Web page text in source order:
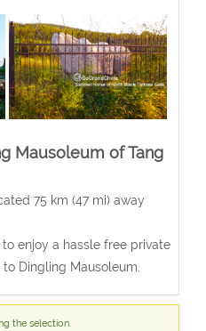
Mausoleum of Tang
75 km (47 mi) away
enjoy a hassle free private
Dingling Mausoleum.
the selection.